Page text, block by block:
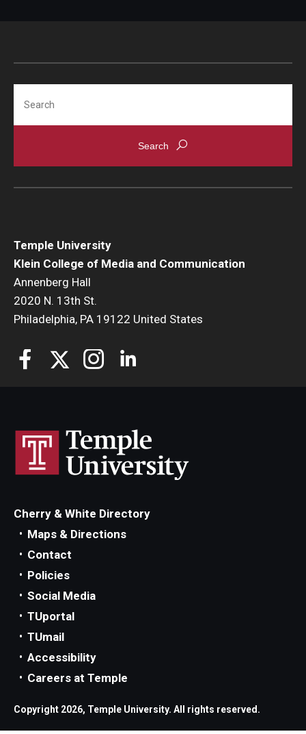
Temple University
Klein College of Media and Communication
Annenberg Hall
2020 N. 13th St.
Philadelphia, PA 19122 United States
Cherry & White Directory
Maps & Directions
Contact
Policies
Social Media
TUportal
TUmail
Accessibility
Careers at Temple
Copyright 2026, Temple University. All rights reserved.